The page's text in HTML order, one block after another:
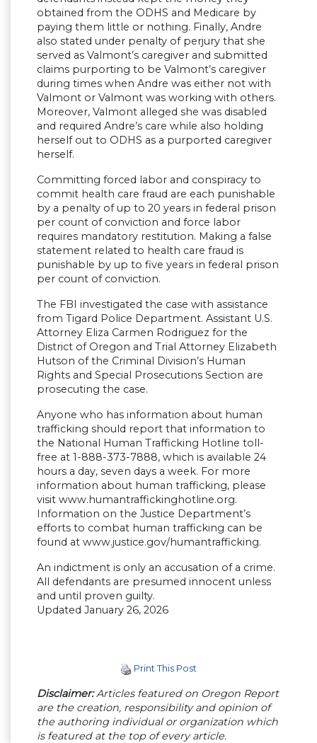
obtained from the ODHS and Medicare by
paying them little or nothing. Finally, Andre
also stated under penalty of perjury that she
served as Valmont’s caregiver and submitted
claims purporting to be Valmont’s caregiver
during times when Andre was either not with
Valmont or Valmont was working with others.
Moreover, Valmont alleged she was disabled
and required Andre’s care while also holding
herself out to ODHS as a purported caregiver
herself.
Committing forced labor and conspiracy to
commit health care fraud are each punishable
by a penalty of up to 20 years in federal prison
per count of conviction and force labor
requires mandatory restitution. Making a false
statement related to health care fraud is
punishable by up to five years in federal prison
per count of conviction.
The FBI investigated the case with assistance
from Tigard Police Department. Assistant U.S.
Attorney Eliza Carmen Rodriguez for the
District of Oregon and Trial Attorney Elizabeth
Hutson of the Criminal Division’s Human
Rights and Special Prosecutions Section are
prosecuting the case.
Anyone who has information about human
trafficking should report that information to
the National Human Trafficking Hotline toll-
free at 1-888-373-7888, which is available 24
hours a day, seven days a week. For more
information about human trafficking, please
visit www.humantraffickinghotline.org.
Information on the Justice Department’s
efforts to combat human trafficking can be
found at www.justice.gov/humantrafficking.
An indictment is only an accusation of a crime.
All defendants are presumed innocent unless
and until proven guilty.
Updated January 26, 2026
Print This Post
Disclaimer:Articles featured on Oregon Report
are the creation, responsibility and opinion of
the authoring individual or organization which
is featured at the top of every article.